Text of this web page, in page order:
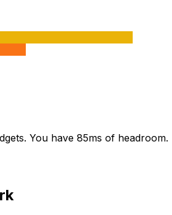
You have 85ms of headroom.